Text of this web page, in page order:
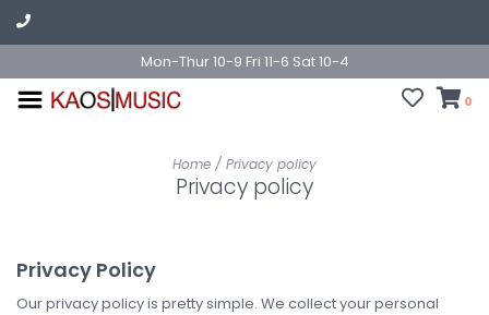
Mon-Thur 10-9 Fri 11-6 Sat 10-4
0
Home / Privacy policy
Privacy policy
Privacy Policy
Our privacy policy is pretty simple. We collect your personal